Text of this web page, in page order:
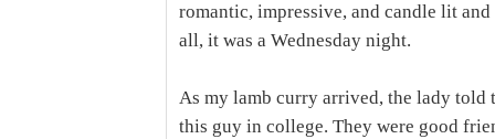
romantic, impressive, and candle lit
all, it was a Wednesday night.
As my lamb curry arrived, the lady told
this guy in college. They were good